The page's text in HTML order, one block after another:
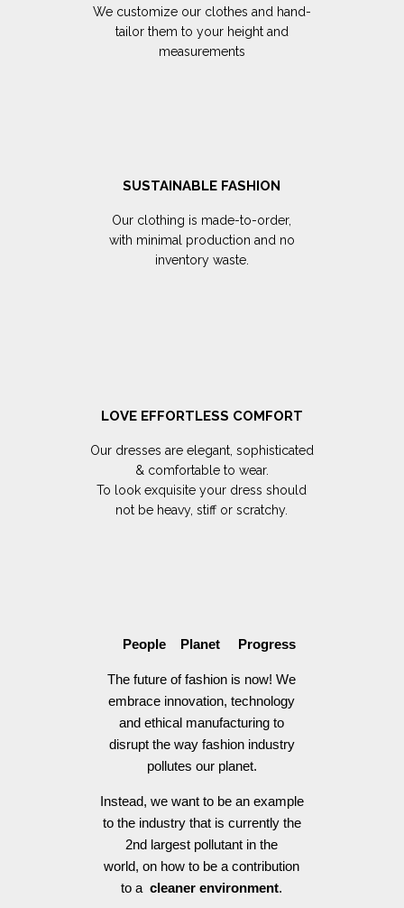
We customize our clothes and hand-
tailor them to your height and
measurements
SUSTAINABLE FASHION
Our clothing is made-to-order,
with minimal production and no
inventory waste.
LOVE EFFORTLESS COMFORT
Our dresses are elegant, sophisticated
& comfortable to wear.
To look exquisite your dress should
not be heavy, stiff or scratchy.
People Planet Progress
The future of fashion is now! We
embrace innovation, technology
and ethical manufacturing to
disrupt the way fashion industry
pollutes our planet.
Instead, we want to be an example
to the industry that is currently the
2nd largest pollutant in the
world, on how to be a contribution
to acleaner environment.